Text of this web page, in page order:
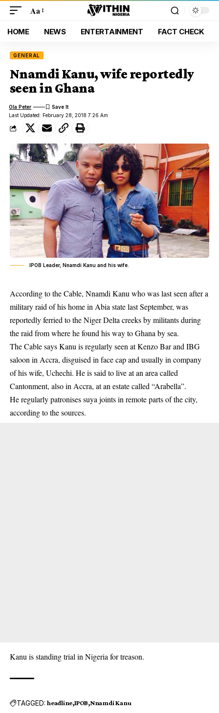
Aa
HOME NEWS ENTERTAINMENT FACT CHECK
GENERAL
Nnamdi Kanu, wife reportedly
seen in Ghana
Last Updated: February 28, 2018 7:26 Am
Ola Peter
IPOB Leader, Nnamdi Kanu and his wife.
According to the Cable, Nnamdi Kanu who was last seen after a
military raid of his home in Abia state last September, was
reportedly ferried to the Niger Delta creeks by militants during
the raid from where he found his way to Ghana by sea.
The Cable says Kanu is regularly seen at Kenzo Bar and IBG
saloon in Accra, disguised in face cap and usually in company
of his wife, Uchechi. He is said to live at an area called
Cantonment, also in Accra, at an estate called “Arabella”.
He regularly patronises suya joints in remote parts of the city,
according to the sources.
Kanu is standing trial in Nigeria for treason.
TAGGED: headline IPOB Nnamdi Kanu